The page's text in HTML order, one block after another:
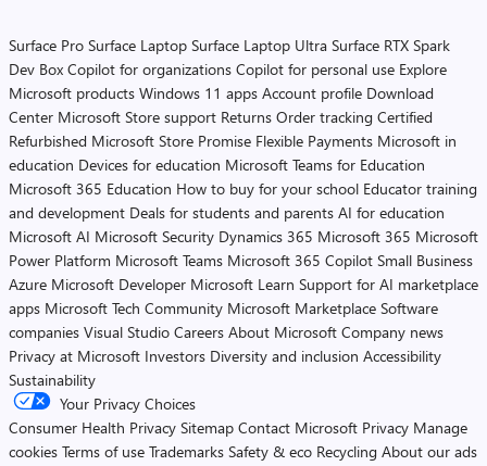
Surface Pro Surface Laptop Surface Laptop Ultra Surface RTX Spark
Dev Box Copilot for organizations Copilot for personal use Explore
Microsoft products Windows 11 apps Account profile Download
Center Microsoft Store support Returns Order tracking Certified
Refurbished Microsoft Store Promise Flexible Payments Microsoft in
education Devices for education Microsoft Teams for Education
Microsoft 365 Education How to buy for your school Educator training
and development Deals for students and parents AI for education
Microsoft AI Microsoft Security Dynamics 365 Microsoft 365 Microsoft
Power Platform Microsoft Teams Microsoft 365 Copilot Small Business
Azure Microsoft Developer Microsoft Learn Support for AI marketplace
apps Microsoft Tech Community Microsoft Marketplace Software
companies Visual Studio Careers About Microsoft Company news
Privacy at Microsoft Investors Diversity and inclusion Accessibility
Sustainability
Your Privacy Choices
Consumer Health Privacy Sitemap Contact Microsoft Privacy Manage
cookies Terms of use Trademarks Safety & eco Recycling About our ads